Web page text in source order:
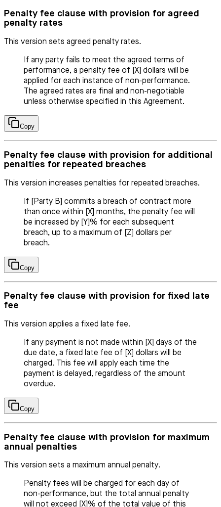
Penalty fee clause with provision for agreed
penalty rates
This version sets agreed penalty rates.
If any party fails to meet the agreed terms of
performance, a penalty fee of [X] dollars will be
applied for each instance of non-performance.
The agreed rates are final and non-negotiable
unless otherwise specified in this Agreement.
Copy
Penalty fee clause with provision for additional
penalties for repeated breaches
This version increases penalties for repeated breaches.
If [Party B] commits a breach of contract more
than once within [X] months, the penalty fee will
be increased by [Y]% for each subsequent
breach, up to a maximum of [Z] dollars per
breach.
Copy
Penalty fee clause with provision for fixed late
fee
This version applies a fixed late fee.
If any payment is not made within [X] days of the
due date, a fixed late fee of [X] dollars will be
charged. This fee will apply each time the
payment is delayed, regardless of the amount
overdue.
Copy
Penalty fee clause with provision for maximum
annual penalties
This version sets a maximum annual penalty.
Penalty fees will be charged for each day of
non-performance, but the total annual penalty
will not exceed [X]% of the total value of this